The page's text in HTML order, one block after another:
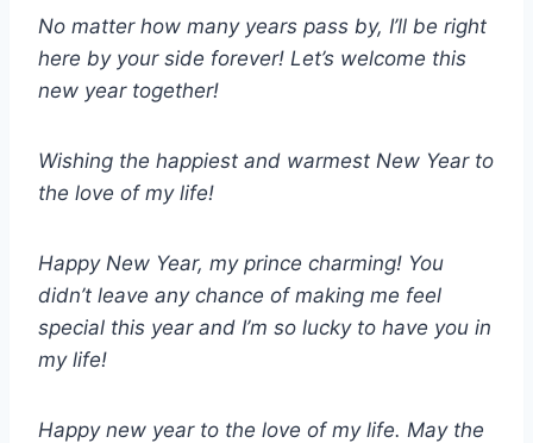
No matter how many years pass by, I’ll be right
here by your side forever! Let’s welcome this
new year together!
Wishing the happiest and warmest New Year to
the love of my life!
Happy New Year, my prince charming! You
didn’t leave any chance of making me feel
special this year and I’m so lucky to have you in
my life!
Happy new year to the love of my life. May the